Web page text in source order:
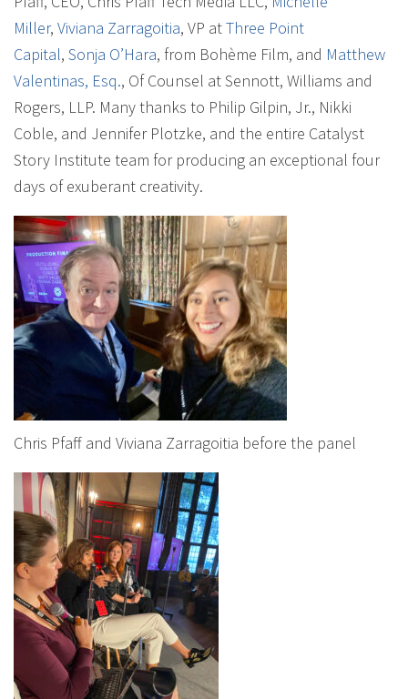
Miller, Viviana Zarragoitia, VP atThree Point
Capital, Sonja O’Hara, from Bohème Film, and Matthew
Valentinas, Esq., Of Counsel at Sennott, Williams and
Rogers, LLP. Many thanks to Philip Gilpin, Jr., Nikki
Coble, and Jennifer Plotzke, and the entire Catalyst
Story Institute team for producing an exceptional four
days of exuberant creativity.
Chris Pfaff and Viviana Zarragoitia before the panel